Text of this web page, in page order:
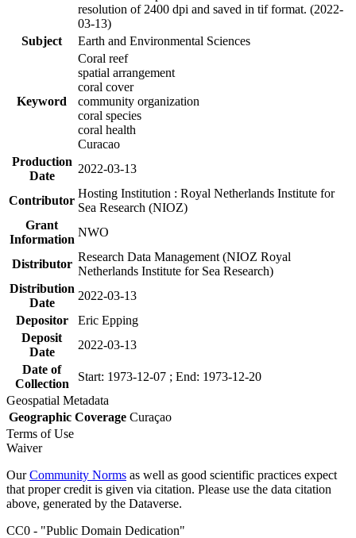
resolution of 2400 dpi and saved in tif format. (2022-
03-13)
Subject
Earth and Environmental Sciences
Keyword
Coral reef
spatial arrangement
coral cover
community organization
coral species
coral health
Curacao
Production
Date
2022-03-13
Contributor
Hosting Institution : Royal Netherlands Institute for
Sea Research (NIOZ)
Grant
Information
NWO
Distributor
Research Data Management (NIOZ Royal
Netherlands Institute for Sea Research)
Distribution
Date
2022-03-13
Depositor
Eric Epping
Deposit
Date
2022-03-13
Date of
Collection
Start: 1973-12-07 ; End: 1973-12-20
Geospatial Metadata
Geographic Coverage Curaçao
Terms of Use
Waiver
OurCommunity Norms as well as good scientific practices expect
that proper credit is given via citation. Please use the data citation
above, generated by the Dataverse.
CC0 - "Public Domain Dedication"